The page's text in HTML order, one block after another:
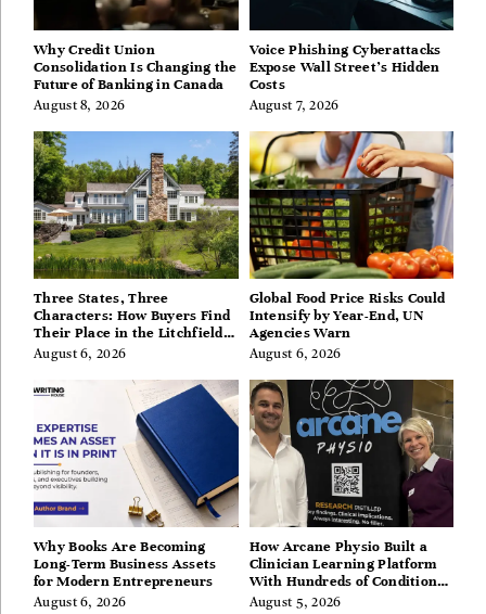
Why Credit Union
Consolidation Is Changing the
Future of Banking in Canada
August 8, 2026
Voice Phishing Cyberattacks
Expose Wall Street’s Hidden
Costs
August 7, 2026
Three States, Three
Characters: How Buyers Find
Their Place in the Litchfield
Hills, Hudson Valley, and
August 6, 2026
Global Food Price Risks Could
Intensify by Year-End, UN
Agencies Warn
August 6, 2026
Why Books Are Becoming
Long-Term Business Assets
for Modern Entrepreneurs
August 6, 2026
How Arcane Physio Built a
Clinician Learning Platform
With Hundreds of Condition
Guides
August 5, 2026